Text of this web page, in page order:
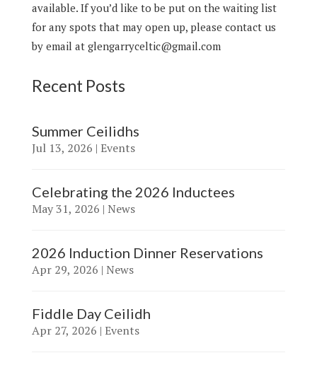
available. If you’d like to be put on the waiting list
for any spots that may open up, please contact us
by email at glengarryceltic@gmail.com
Recent Posts
Summer Ceilidhs
Jul 13, 2026 | Events
Celebrating the 2026 Inductees
May 31, 2026 | News
2026 Induction Dinner Reservations
Apr 29, 2026 | News
Fiddle Day Ceilidh
Apr 27, 2026 | Events